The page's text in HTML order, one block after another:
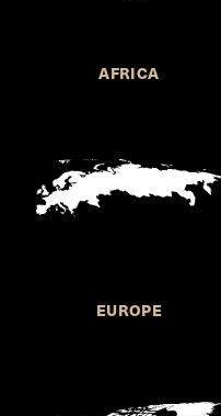
AFRICA
EUROPE